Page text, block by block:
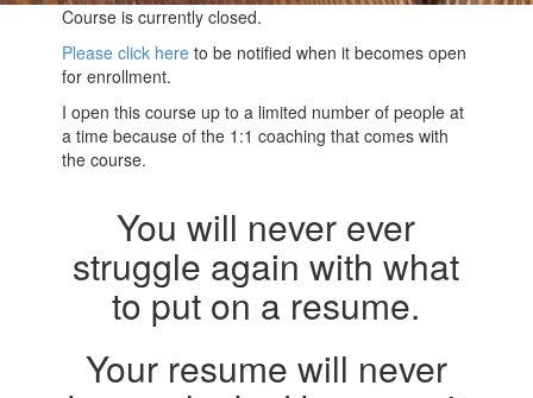
Course is currently closed.
Please click here to be notified when it becomes open
for enrollment.
I open this course up to a limited number of people at
a time because of the 1:1 coaching that comes with
the course.
You will never ever
struggle again with what
to put on a resume.
Your resume will never